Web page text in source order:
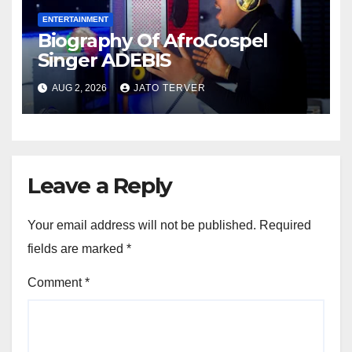
ENTERTAINMENT
Biography Of AfroGospel
Singer ADEBIS
AUG 2, 2026 JATO TERVER
Leave a Reply
Your email address will not be published. Required
fields are marked *
Comment*